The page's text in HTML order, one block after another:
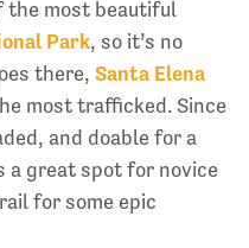
the most beautiful
Park, so it’s no
there, Santa Elena
most trafficked. Since
and doable for a
a great spot for novice
for some epic